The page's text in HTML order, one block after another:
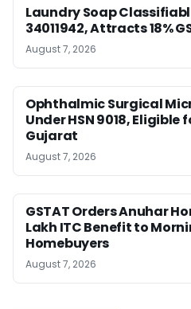
Laundry Soap
34011942, Attracts 18%
August 7, 2026
Ophthalmic Surgical
Under HSN 9018, Eligible
Gujarat
August 7, 2026
GSTAT Orders Anuhar
Lakh ITC Benefit to
Homebuyers
August 7, 2026